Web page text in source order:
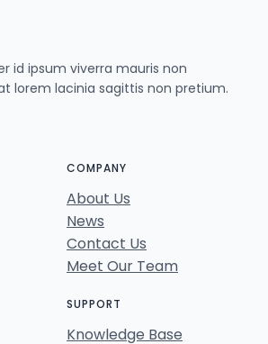
id ipsum viverra mauris non
lorem lacinia sagittis non pretium.
COMPANY
About Us
News
Contact Us
Meet Our Team
SUPPORT
Knowledge Base